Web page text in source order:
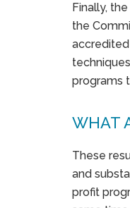
Finally,
the
programs
WHAT
These
and
profit